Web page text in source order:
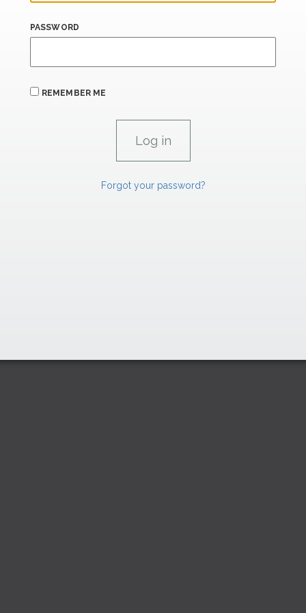
PASSWORD
REMEMBER ME
Forgot your password?